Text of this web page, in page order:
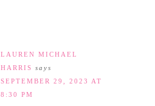
LAUREN MICHAEL
HARRIS says
SEPTEMBER 29, 2023 AT
8:30 PM